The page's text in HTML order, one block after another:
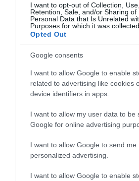
I want to opt-out of Collection, Use,
Retention, Sale, and/or Sharing of
Personal Data that Is Unrelated
Purposes for which it was collected.
Opted Out
Google consents
I want to allow Google to enable
related to advertising like cookies
device identifiers in apps.
I want to allow my user data to be
Google for online advertising
I want to allow Google to send me
personalized advertising.
I want to allow Google to enable
Posted on 09 Ιούν
Γιατί δεν πρέπει
φοβόμαστε
Νέα